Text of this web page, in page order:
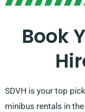
needs. Experience
together in style!
Book
SDVH is your top
minibus rentals in